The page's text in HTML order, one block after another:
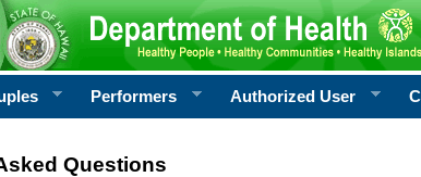
Performers Authorized User
Questions